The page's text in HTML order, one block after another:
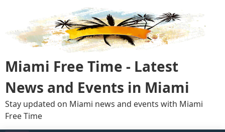
content
Miami Free Time - Latest
News and Events in Miami
Stay updated on Miami news and events with Miami
Free Time